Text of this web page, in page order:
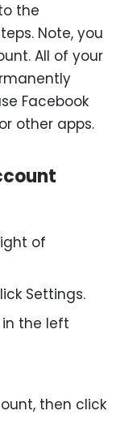
the
Note, you
All of your
Facebook
other apps.
of
Settings.
in the left
then click